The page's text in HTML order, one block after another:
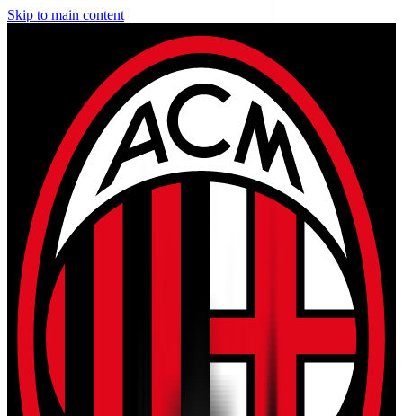
Skip to main content